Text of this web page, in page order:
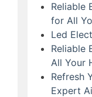
Reliable
for All
Led
Reliable
All Your
Refresh
Expert